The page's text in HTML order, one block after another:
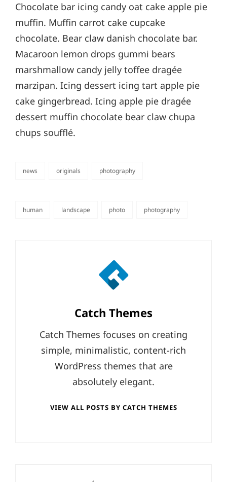
Chocolate bar icing candy oat cake apple pie
muffin. Muffin carrot cake cupcake
chocolate. Bear claw danish chocolate bar.
Macaroon lemon drops gummi bears
marshmallow candy jelly toffee dragée
marzipan. Icing dessert icing tart apple pie
cake gingerbread. Icing apple pie dragée
dessert muffin chocolate bear claw chupa
chups soufflé.
news originals photography
human landscape photo photography
Author:
Catch Themes
Catch Themes focuses on creating
simple, minimalistic, content-rich
WordPress themes that are
absolutely elegant.
VIEW ALL POSTS BY CATCH THEMES